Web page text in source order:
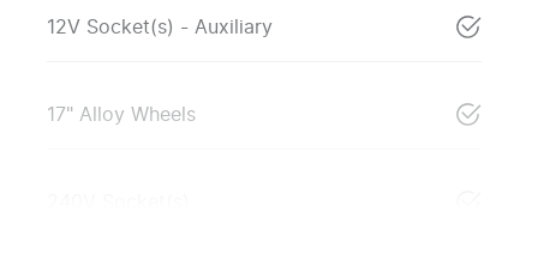
12V Socket(s) - Auxiliary
17" Alloy Wheels